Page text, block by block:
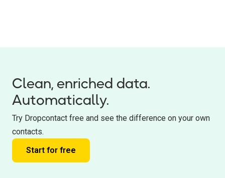
Clean, enriched data.
Automatically.
Try Dropcontact free and see the difference on your own
contacts.
Start for free